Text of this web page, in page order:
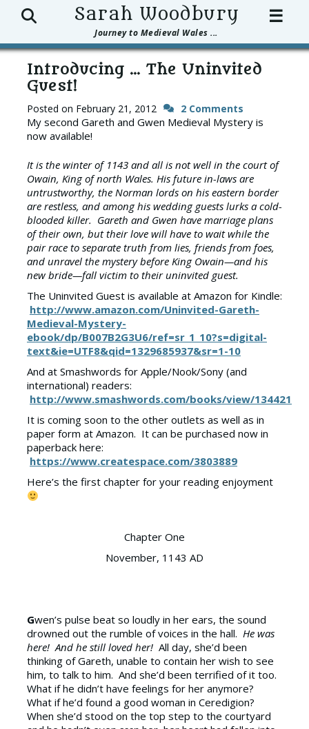
Sarah Woodbury
Journey to Medieval Wales ...
Search ☰
Introducing … The Uninvited
Guest!
Posted on February 21, 2012 2 Comments
My second Gareth and Gwen Medieval Mystery is
now available!
It is the winter of 1143 and all is not well in the court of
Owain, King of north Wales. His future in-laws are
untrustworthy, the Norman lords on his eastern border
are restless, and among his wedding guests lurks a cold-
blooded killer. Gareth and Gwen have marriage plans
of their own, but their love will have to wait while the
pair race to separate truth from lies, friends from foes,
and unravel the mystery before King Owain—and his
new bride—fall victim to their uninvited guest.
The Uninvited Guest is available at Amazon for Kindle:
http://www.amazon.com/Uninvited-Gareth-
Medieval-Mystery-
ebook/dp/B007B2G3U6/ref=sr_1_10?s=digital-
text&ie=UTF8&qid=1329685937&sr=1-10
And at Smashwords for Apple/Nook/Sony (and
international) readers:
http://www.smashwords.com/books/view/134421
It is coming soon to the other outlets as well as in
paper form at Amazon. It can be purchased now in
paperback here:
https://www.createspace.com/3803889
Here’s the first chapter for your reading enjoyment
Chapter One
November, 1143 AD
Gwen’s pulse beat so loudly in her ears, the sound
drowned out the rumble of voices in the hall. He was
here! And he still loved her! All day, she’d been
thinking of Gareth, unable to contain her wish to see
him, to talk to him. And she’d been terrified of it too.
What if he didn’t have feelings for her anymore?
What if he’d found a good woman in Ceredigion?
When she’d stood on the top step to the courtyard